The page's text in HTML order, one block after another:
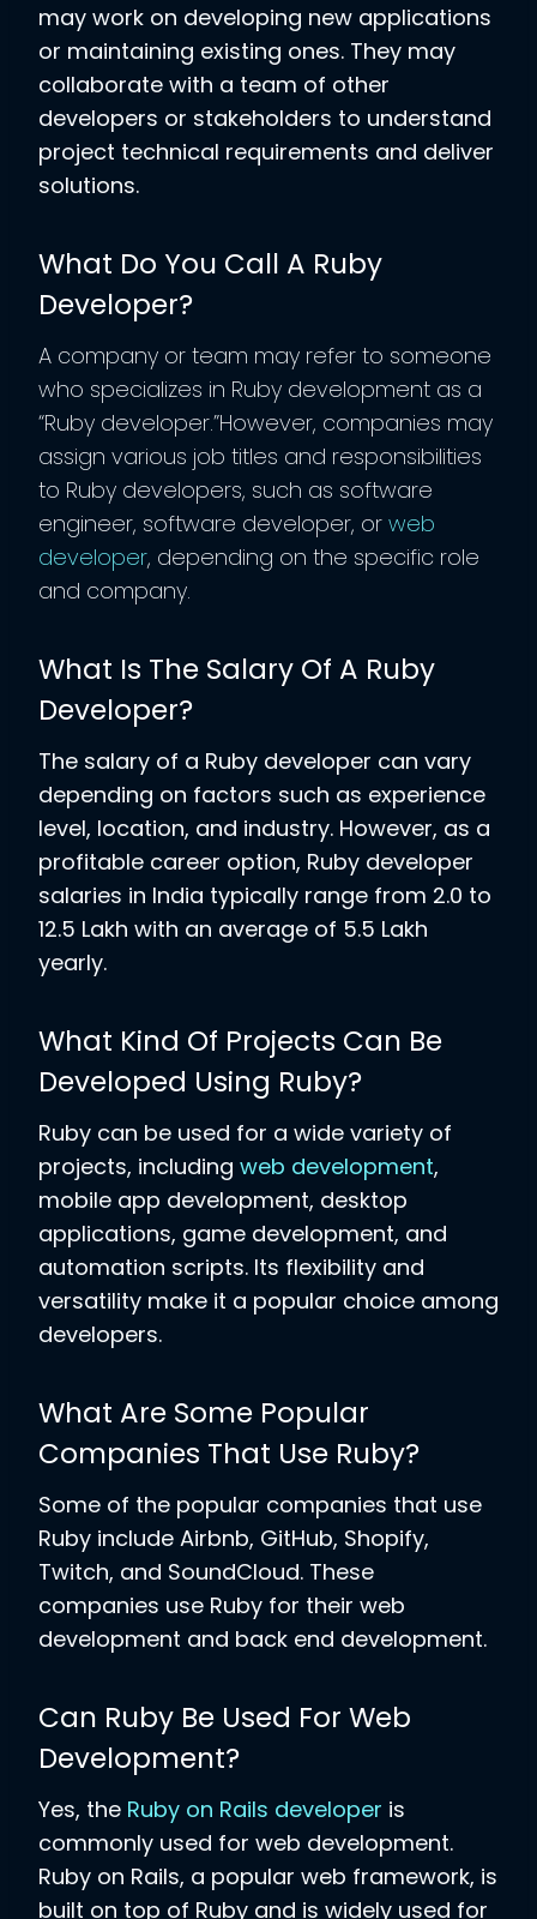
may work on developing new applications
or maintaining existing ones. They may
collaborate with a team of other
developers or stakeholders to understand
project technical requirements and deliver
solutions.
What Do You Call A Ruby
Developer?
A company or team may refer to someone
who specializes in Ruby development as a
“Ruby developer.”However, companies may
assign various job titles and responsibilities
to Ruby developers, such as software
engineer, software developer, or web
developer, depending on the specific role
and company.
What Is The Salary Of A Ruby
Developer?
The salary of a Ruby developer can vary
depending on factors such as experience
level, location, and industry. However, as a
profitable career option, Ruby developer
salaries in India typically range from 2.0 to
12.5 Lakh with an average of 5.5 Lakh
yearly.
What Kind Of Projects Can Be
Developed Using Ruby?
Ruby can be used for a wide variety of
projects, including web development,
mobile app development, desktop
applications, game development, and
automation scripts. Its flexibility and
versatility make it a popular choice among
developers.
What Are Some Popular
Companies That Use Ruby?
Some of the popular companies that use
Ruby include Airbnb, GitHub, Shopify,
Twitch, and SoundCloud. These
companies use Ruby for their web
development and back end development.
Can Ruby Be Used For Web
Development?
Yes, the Ruby on Rails developer is
commonly used for web development.
Ruby on Rails, a popular web framework, is
built on top of Ruby and is widely used for